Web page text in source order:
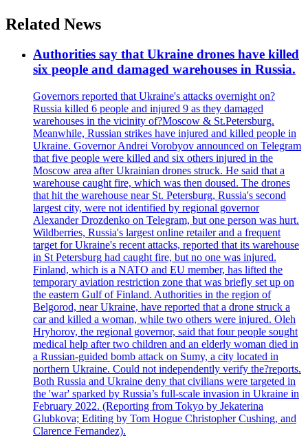
Related News
Authorities say that Ukraine drones have killed
six people and damaged warehouses in Russia.
Governors reported that Ukraine's attacks overnight on?
Russia killed 6 people and injured 9 as they damaged
warehouses in the vicinity of?Moscow & St.Petersburg.
Meanwhile, Russian strikes have injured and killed people in
Ukraine. Governor Andrei Vorobyov announced on Telegram
that five people were killed and six others injured in the
Moscow area after Ukrainian drones struck. He said that a
warehouse caught fire, which was then doused. The drones
that hit the warehouse near St. Petersburg, Russia's second
largest city, were not identified by regional governor
Alexander Drozdenko on Telegram, but one person was hurt.
Wildberries, Russia's largest online retailer and a frequent
target for Ukraine's recent attacks, reported that its warehouse
in St Petersburg had caught fire, but no one was injured.
Finland, which is a NATO and EU member, has lifted the
temporary aviation restriction zone that was briefly set up on
the eastern Gulf of Finland. Authorities in the region of
Belgorod, near Ukraine, have reported that a drone struck a
car and killed a woman, while two others were injured. Oleh
Hryhorov, the regional governor, said that four people sought
medical help after two children and an elderly woman died in
a Russian-guided bomb attack on Sumy, a city located in
northern Ukraine. Could not independently verify the?reports.
Both Russia and Ukraine deny that civilians were targeted in
the 'war' sparked by Russia’s full-scale invasion in Ukraine in
February 2022. (Reporting from Tokyo by Jekaterina
Glubkova; Editing by Tom Hogue Christopher Cushing, and
Clarence Fernandez).